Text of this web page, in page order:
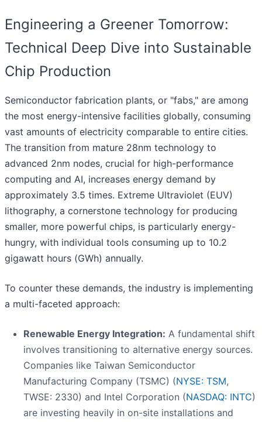
Engineering a Greener Tomorrow:
Technical Deep Dive into Sustainable
Chip Production
Semiconductor fabrication plants, or "fabs," are among
the most energy-intensive facilities globally, consuming
vast amounts of electricity comparable to entire cities.
The transition from mature 28nm technology to
advanced 2nm nodes, crucial for high-performance
computing and AI, increases energy demand by
approximately 3.5 times. Extreme Ultraviolet (EUV)
lithography, a cornerstone technology for producing
smaller, more powerful chips, is particularly energy-
hungry, with individual tools consuming up to 10.2
gigawatt hours (GWh) annually.
To counter these demands, the industry is implementing
a multi-faceted approach:
Renewable Energy Integration: A fundamental shift
involves transitioning to alternative energy sources.
Companies like Taiwan Semiconductor
Manufacturing Company (TSMC) (NYSE: TSM,
TWSE: 2330) and Intel Corporation (NASDAQ: INTC)
are investing heavily in on-site installations and